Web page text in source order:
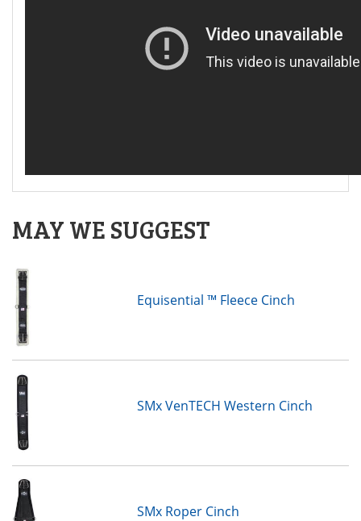
MAY WE SUGGEST
Equisential ™ Fleece Cinch
SMx VenTECH Western Cinch
SMx Roper Cinch